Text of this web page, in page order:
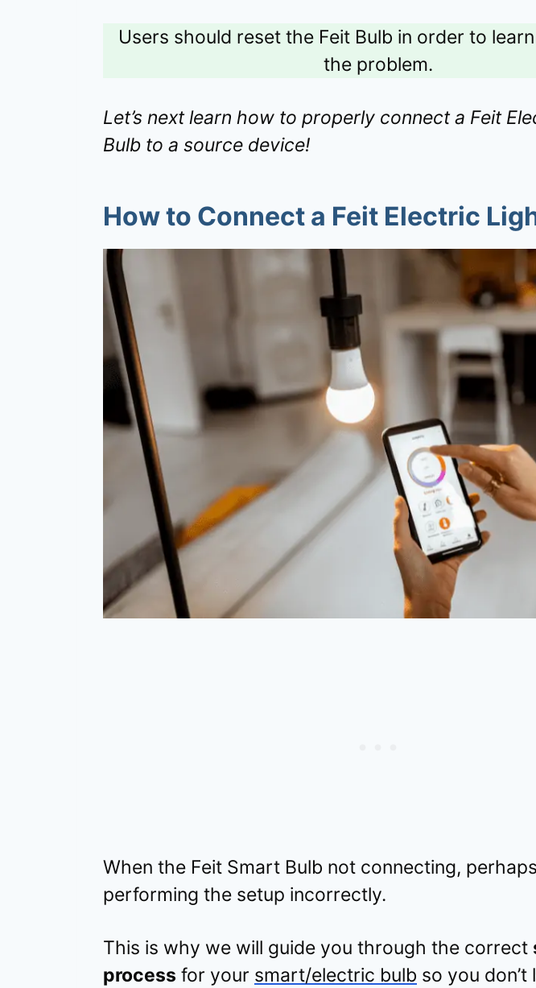
Users should reset the Feit Bulb in order to
the problem.
Let’s next learn how to properly connect a Feit
Bulb to a source device!
How to Connect a Feit Electric
When the Feit Smart Bulb not connecting,
performing the setup incorrectly.
This is why we will guide you through the correct
process for your smart/electric bulb so you don’t